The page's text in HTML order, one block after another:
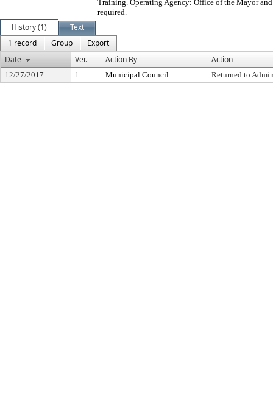
Training. Operating Agency: Office of the Mayor
required.
History (1)
Text
1 record
Group
Export
Date
Ver. Action By Action
12/27/2017 1 Municipal Council Returned to